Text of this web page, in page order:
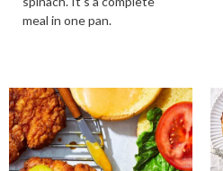
meal in one pan.